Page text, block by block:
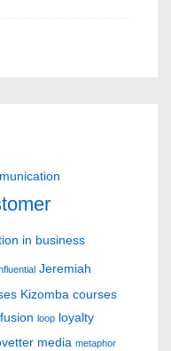
in business
Jeremiah
Kizomba courses
loop loyalty
media metaphor